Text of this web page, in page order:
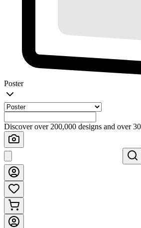
Poster
Discover over 200,000 designs and over